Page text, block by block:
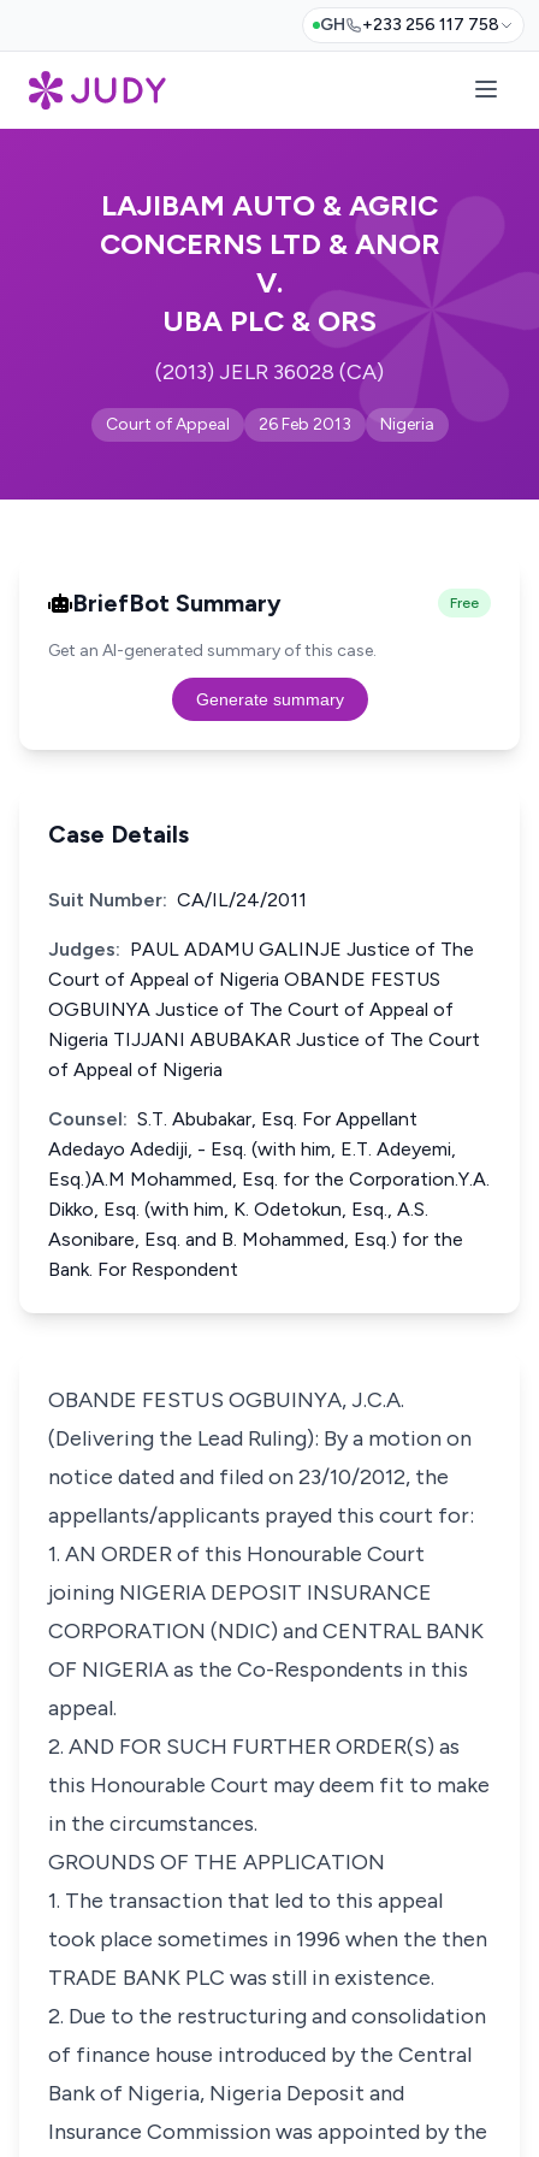
GH +233 256 117 758
LAJIBAM AUTO & AGRIC
CONCERNS LTD & ANOR
V.
UBA PLC & ORS
(2013) JELR 36028 (CA)
Court of Appeal 26 Feb 2013 Nigeria
BriefBot Summary Free
Get an AI-generated summary of this case.
Generate summary
Case Details
Suit Number: CA/IL/24/2011
Judges: PAUL ADAMU GALINJE Justice of The
Court of Appeal of Nigeria OBANDE FESTUS
OGBUINYA Justice of The Court of Appeal of
Nigeria TIJJANI ABUBAKAR Justice of The Court
of Appeal of Nigeria
Counsel: S.T. Abubakar, Esq. For Appellant
Adedayo Adediji, - Esq. (with him, E.T. Adeyemi,
Esq.)A.M Mohammed, Esq. for the Corporation.Y.A.
Dikko, Esq. (with him, K. Odetokun, Esq., A.S.
Asonibare, Esq. and B. Mohammed, Esq.) for the
Bank. For Respondent
OBANDE FESTUS OGBUINYA, J.C.A.
(Delivering the Lead Ruling): By a motion on
notice dated and filed on 23/10/2012, the
appellants/applicants prayed this court for:
1. AN ORDER of this Honourable Court
joining NIGERIA DEPOSIT INSURANCE
CORPORATION (NDIC) and CENTRAL BANK
OF NIGERIA as the Co-Respondents in this
appeal.
2. AND FOR SUCH FURTHER ORDER(S) as
this Honourable Court may deem fit to make
in the circumstances.
GROUNDS OF THE APPLICATION
1. The transaction that led to this appeal
took place sometimes in 1996 when the then
TRADE BANK PLC was still in existence.
2. Due to the restructuring and consolidation
of finance house introduced by the Central
Bank of Nigeria, Nigeria Deposit and
Insurance Commission was appointed by the